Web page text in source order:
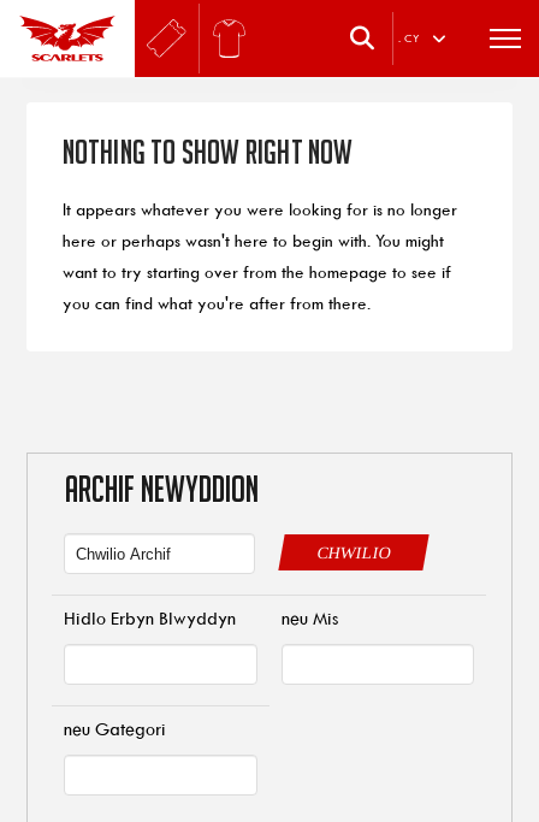
. CY
Nothing to Show Right Now
It appears whatever you were looking for is no longer
here or perhaps wasn't here to begin with. You might
want to try starting over from the homepage to see if
you can find what you're after from there.
ARCHIF NEWYDDION
CHWILIO
Hidlo Erbyn Blwyddyn neu Mis
neu Gategori